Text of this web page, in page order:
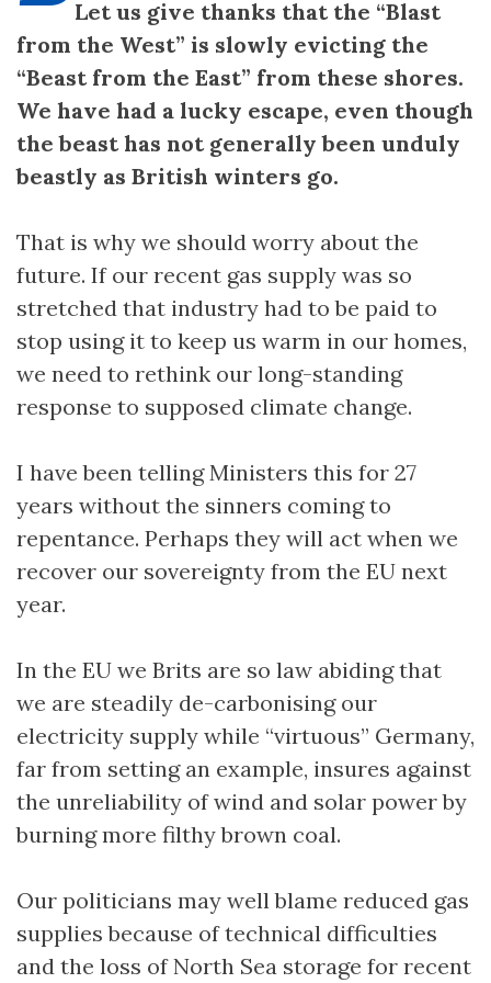
Let us give thanks that the “Blast
from the West” is slowly evicting the
“Beast from the East” from these shores.
We have had a lucky escape, even though
the beast has not generally been unduly
beastly as British winters go.
That is why we should worry about the
future. If our recent gas supply was so
stretched that industry had to be paid to
stop using it to keep us warm in our homes,
we need to rethink our long-standing
response to supposed climate change.
I have been telling Ministers this for 27
years without the sinners coming to
repentance. Perhaps they will act when we
recover our sovereignty from the EU next
year.
In the EU we Brits are so law abiding that
we are steadily de-carbonising our
electricity supply while “virtuous” Germany,
far from setting an example, insures against
the unreliability of wind and solar power by
burning more filthy brown coal.
Our politicians may well blame reduced gas
supplies because of technical difficulties
and the loss of North Sea storage for recent